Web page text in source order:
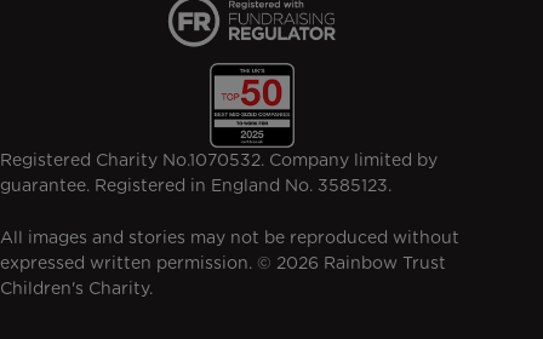
Registered Charity No.1070532. Company limited by
guarantee. Registered in England No. 3585123.
All images and stories may not be reproduced without
expressed written permission. © 2026 Rainbow Trust
Children's Charity.